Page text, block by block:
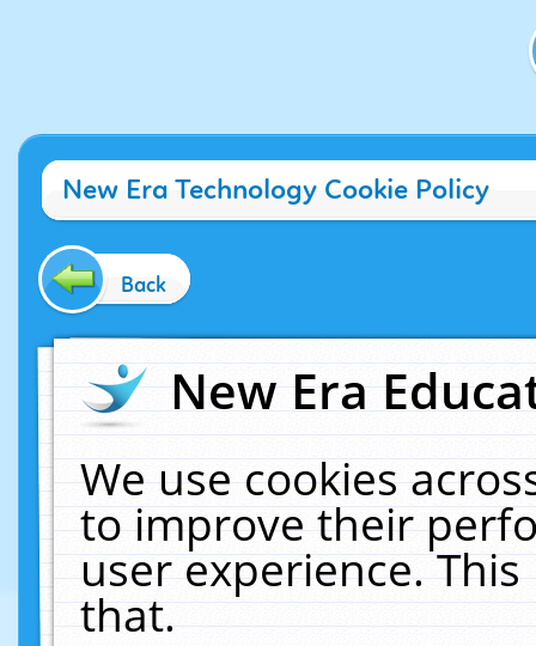
New Era Technology Cookie Policy
Back
New Era
We use cookies
to improve their
user experience.
that.